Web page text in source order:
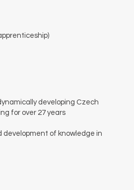
developing Czech
for over 27 years
development of knowledge in